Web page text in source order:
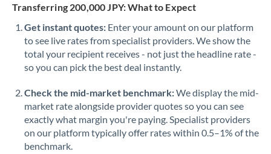
Transferring 200,000 JPY: What to Expect
Get instant quotes: Enter your amount on our platform
to see live rates from specialist providers. We show the
total your recipient receives - not just the headline rate -
so you can pick the best deal instantly.
Check the mid-market benchmark:We display the mid-
market rate alongside provider quotes so you can see
exactly what margin you're paying. Specialist providers
on our platform typically offer rates within 0.5–1% of the
benchmark.